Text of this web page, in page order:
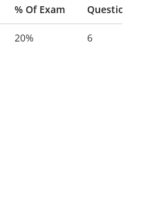
% Of Exam
Questions
20% 6